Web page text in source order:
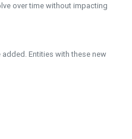
over time without impacting
Entities with these new